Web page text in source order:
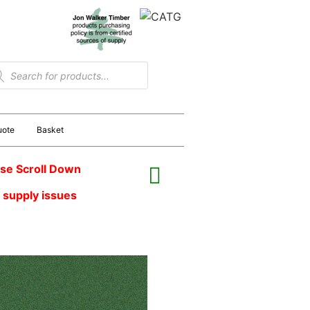
Basket
Scroll Down
issues